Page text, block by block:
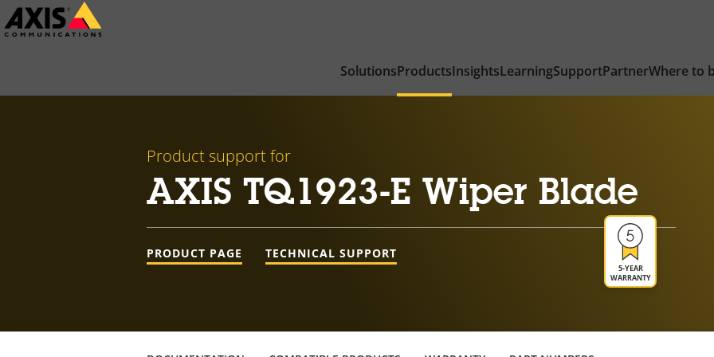
Skip
to
SolutionsProductsInsightsLearningSupportPartnerWhere to
Product support for
AXIS TQ1923-E Wiper Blade
5-YEAR
WARRANTY
PRODUCT PAGE TECHNICAL SUPPORT